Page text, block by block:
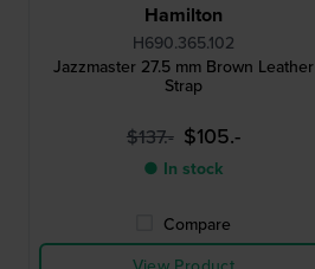
Hamilton
H690.365.102
Jazzmaster 27.5 mm Brown Leather
Strap
$137.- $105.-
● In stock
Compare